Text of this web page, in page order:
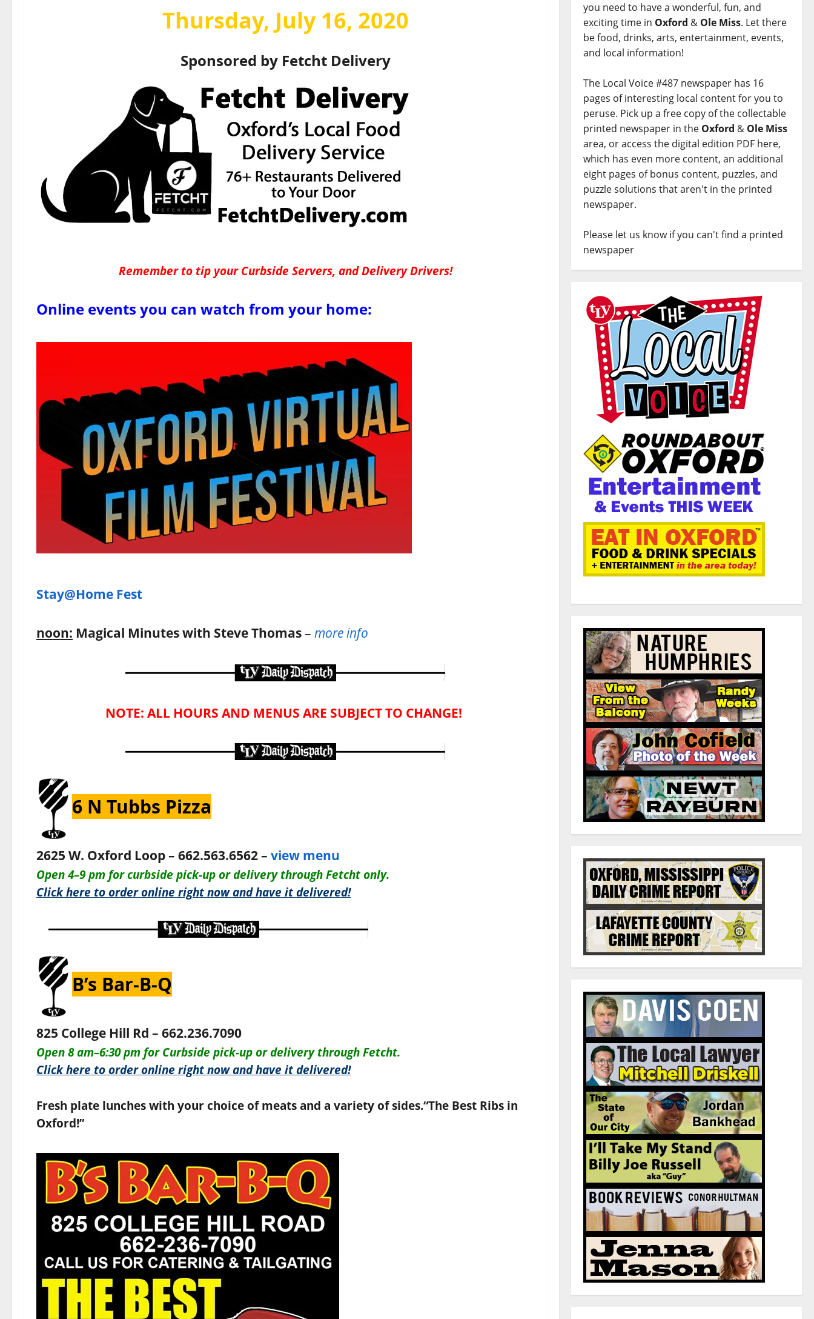
Thursday, July 16, 2020
Sponsored by Fetcht Delivery
Remember to tip your Curbside Servers, and Delivery Drivers!
Online events you can watch from your home:
Stay@Home Fest
noon: Magical Minutes with Steve Thomas– more info
NOTE: ALL HOURS AND MENUS ARE SUBJECT TO CHANGE!
6 N Tubbs Pizza
2625 W. Oxford Loop – 662.563.6562 – view menu
Open 4–9 pm for curbside pick-up or delivery through Fetcht only.
Click here to order online right now and have it delivered!
B’s Bar-B-Q
825 College Hill Rd – 662.236.7090
Open 8 am–6:30 pm for Curbside pick-up or delivery through Fetcht.
Click here to order online right now and have it delivered!
Fresh plate lunches with your choice of meats and a variety of sides.“The Best Ribs in
Oxford!”
you need to have a wonderful, fun, and
exciting time in Oxford & Ole Miss. Let there
be food, drinks, arts, entertainment, events,
and local information!
The Local Voice #487 newspaper has 16
pages of interesting local content for you to
peruse. Pick up a free copy of the collectable
printed newspaper in the Oxford & Ole Miss
area, or access the digital edition PDF here,
which has even more content, an additional
eight pages of bonus content, puzzles, and
puzzle solutions that aren't in the printed
newspaper.
Please let us know if you can't find a printed
newspaper